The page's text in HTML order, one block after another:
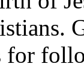
for